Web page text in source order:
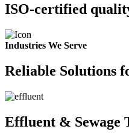
ISO-certified
Industries We Serve
Reliable Solutions
Effluent & Sewage